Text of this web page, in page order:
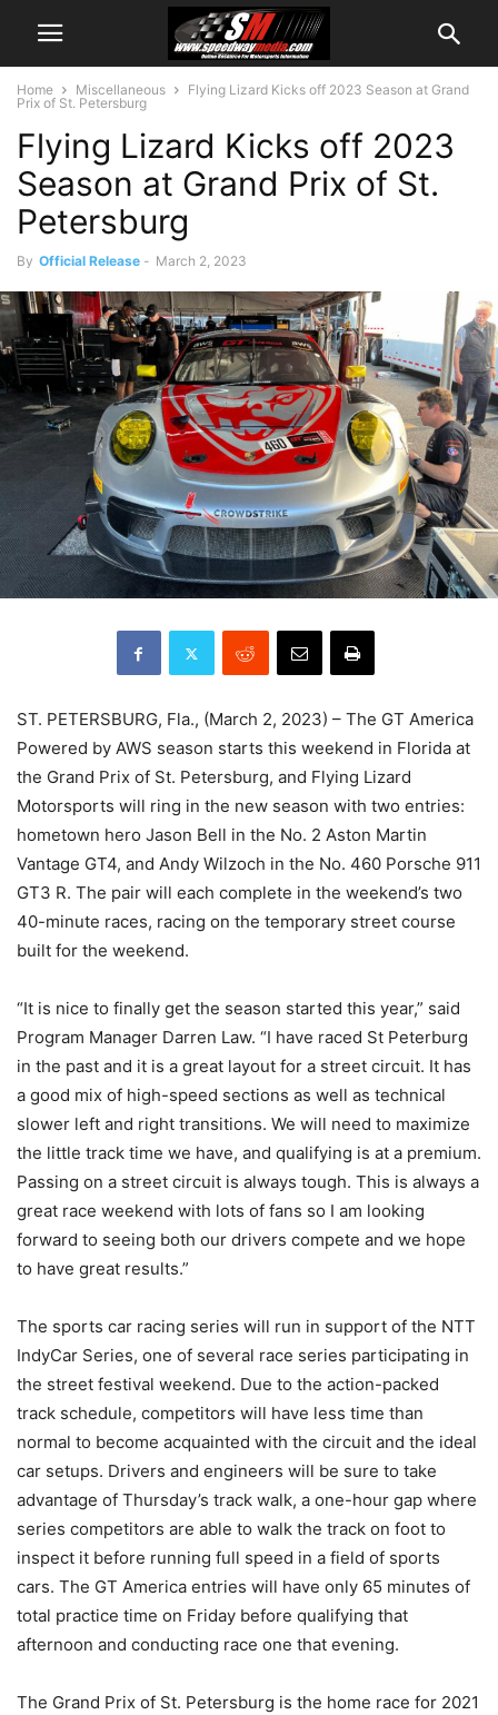
Home Miscellaneous
Flying Lizard Kicks off 2023 Season at Grand
Prix of St. Petersburg
Flying Lizard Kicks off 2023
Season at Grand Prix of St.
Petersburg
By Official Release - March 2, 2023
ST. PETERSBURG, Fla., (March 2, 2023) – The GT America
Powered by AWS season starts this weekend in Florida at
the Grand Prix of St. Petersburg, and Flying Lizard
Motorsports will ring in the new season with two entries:
hometown hero Jason Bell in the No. 2 Aston Martin
Vantage GT4, and Andy Wilzoch in the No. 460 Porsche 911
GT3 R. The pair will each complete in the weekend’s two
40-minute races, racing on the temporary street course
built for the weekend.
“It is nice to finally get the season started this year,” said
Program Manager Darren Law. “I have raced St Peterburg
in the past and it is a great layout for a street circuit. It has
a good mix of high-speed sections as well as technical
slower left and right transitions. We will need to maximize
the little track time we have, and qualifying is at a premium.
Passing on a street circuit is always tough. This is always a
great race weekend with lots of fans so I am looking
forward to seeing both our drivers compete and we hope
to have great results.”
The sports car racing series will run in support of the NTT
IndyCar Series, one of several race series participating in
the street festival weekend. Due to the action-packed
track schedule, competitors will have less time than
normal to become acquainted with the circuit and the ideal
car setups. Drivers and engineers will be sure to take
advantage of Thursday’s track walk, a one-hour gap where
series competitors are able to walk the track on foot to
inspect it before running full speed in a field of sports
cars. The GT America entries will have only 65 minutes of
total practice time on Friday before qualifying that
afternoon and conducting race one that evening.
The Grand Prix of St. Petersburg is the home race for 2021